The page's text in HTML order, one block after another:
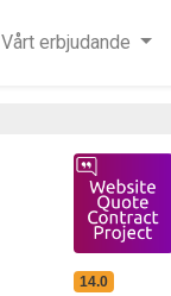
Vårt erbjudande
14.0